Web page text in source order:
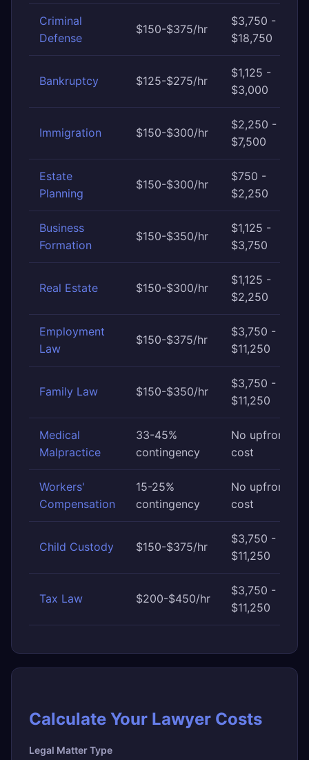
Criminal
Defense
$150-$375/hr
$3,750 -
$18,750
Bankruptcy $125-$275/hr
$1,125 -
$3,000
Immigration $150-$300/hr
$2,250 -
$7,500
Estate
Planning
$150-$300/hr
$750 -
$2,250
Business
Formation
$150-$350/hr
$1,125 -
$3,750
Real Estate $150-$300/hr
$1,125 -
$2,250
Employment
Law
$150-$375/hr
$3,750 -
$11,250
Family Law $150-$350/hr
$3,750 -
$11,250
Medical
Malpractice
33-45%
contingency
No upfront
cost
Workers'
Compensation
15-25%
contingency
No upfront
cost
Child Custody $150-$375/hr
$3,750 -
$11,250
Tax Law $200-$450/hr
$3,750 -
$11,250
Calculate Your Lawyer Costs
Legal Matter Type